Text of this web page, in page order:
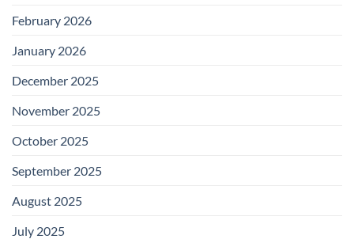
February 2026
January 2026
December 2025
November 2025
October 2025
September 2025
August 2025
July 2025